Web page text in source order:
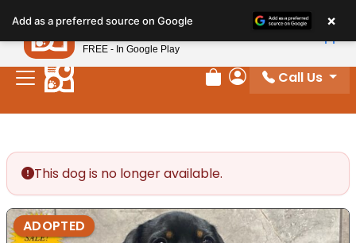
note:
This
website
includes
Review Order
My Account
Call Us
This dog is no longer available.
ADOPTED
Add as a preferred source on Google ×
Petland
FREE - In Google Play